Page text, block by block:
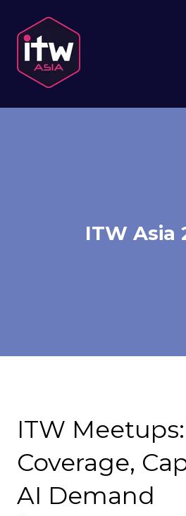
ITW Asia
ITW Meetups:
Coverage,
AI Demand